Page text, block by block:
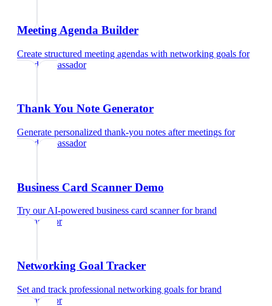
Meeting Agenda Builder
Create structured meeting agendas with networking goals for
brand ambassador
Thank You Note Generator
Generate personalized thank-you notes after meetings for
brand ambassador
Business Card Scanner Demo
Try our AI-powered business card scannerforbrand
ambassador
Networking Goal Tracker
Set and track professional networking goals forbrand
ambassador